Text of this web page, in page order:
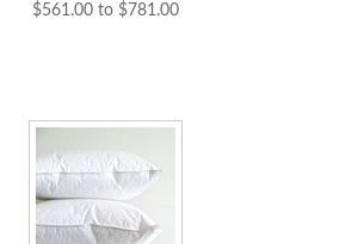
$561.00 to $781.00